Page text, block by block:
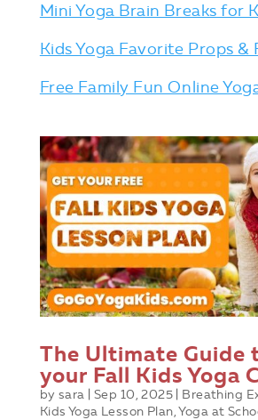
Mini Yoga Brain Breaks for
Kids Yoga Favorite Props &
Free Family Fun Online
The Ultimate Guide
your Fall Kids Yoga
bysara |Sep 10, 2025 Breathing
Kids Yoga Lesson Plan,Yoga at